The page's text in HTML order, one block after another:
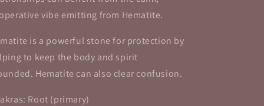
vibe emitting from Hematite.
is a powerful stone for protection by
to keep the body and spirit
Hematite can also clear confusion.
Root (primary)